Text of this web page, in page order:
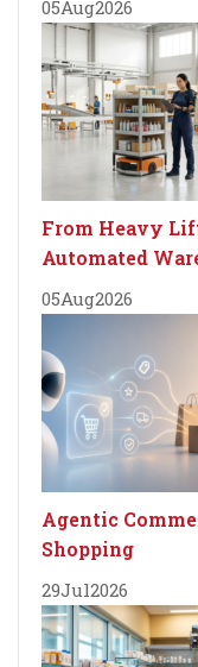
05Aug2026
From Heavy
Automated
05Aug2026
Agentic
Shopping
29Jul2026